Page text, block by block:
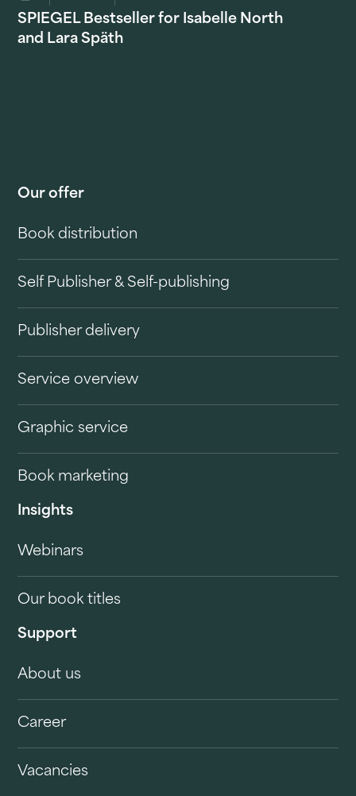
SPIEGEL Bestseller for Isabelle North
and Lara Späth
Our offer
Book distribution
Self Publisher & Self-publishing
Publisher delivery
Service overview
Graphic service
Book marketing
Insights
Webinars
Our book titles
Support
About us
Career
Vacancies